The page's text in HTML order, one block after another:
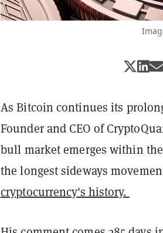
As Bitcoin continues its
Founder and CEO of
bull market emerges within
the longest sideways
cryptocurrency's history.